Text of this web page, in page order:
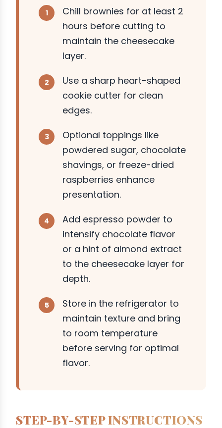
Chill brownies for at least 2
hours before cutting to
maintain the cheesecake
layer.
Use a sharp heart-shaped
cookie cutter for clean
edges.
Optional toppings like
powdered sugar, chocolate
shavings, or freeze-dried
raspberries enhance
presentation.
Add espresso powder to
intensify chocolate flavor
or a hint of almond extract
to the cheesecake layer for
depth.
Store in the refrigerator to
maintain texture and bring
to room temperature
before serving for optimal
flavor.
STEP-BY-STEP INSTRUCTIONS